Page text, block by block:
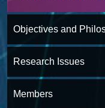
Objectives and
Research Issues
Members